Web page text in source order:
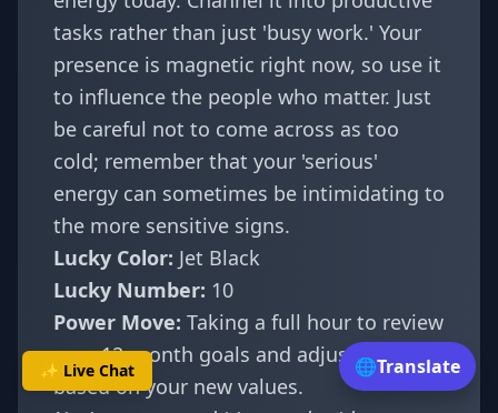
✨ Live Chat
tasks rather than just 'busy work.' Your
presence is magnetic right now, so use it
to influence the people who matter. Just
be careful not to come across as too
cold; remember that your 'serious'
energy can sometimes be intimidating to
the more sensitive signs.
Lucky Color: Jet Black
Lucky Number: 10
Power Move: Taking a full hour to review
your 12-month goals and adjusting them
based on your new values.
🌐Translate